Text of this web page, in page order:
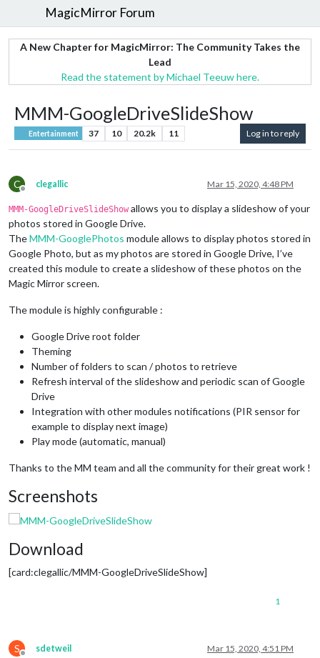
MagicMirror Forum
A New Chapter for MagicMirror: The Community Takes the
Lead
Read the statement by Michael Teeuw here.
MMM-GoogleDriveSlideShow
Entertainment 37 10 20.2k 11 Log in to reply
C
Offline
clegallic Mar 15, 2020, 4:48 PM
MMM-GoogleDriveSlideShow allows you to display a slideshow of your
photos stored in Google Drive.
TheMMM-GooglePhotos module allows to display photos stored in
Google Photo, but as my photos are stored in Google Drive, I’ve
created this module to create a slideshow of these photos on the
Magic Mirror screen.
The module is highly configurable :
Google Drive root folder
Theming
Number of folders to scan / photos to retrieve
Refresh interval of the slideshow and periodic scan of Google
Drive
Integration with other modules notifications (PIR sensor for
example to display next image)
Play mode (automatic, manual)
Thanks to the MM team and all the community for their great work !
Screenshots
Download
[card:clegallic/MMM-GoogleDriveSlideShow]
1
S sdetweil Mar 15, 2020, 4:51 PM